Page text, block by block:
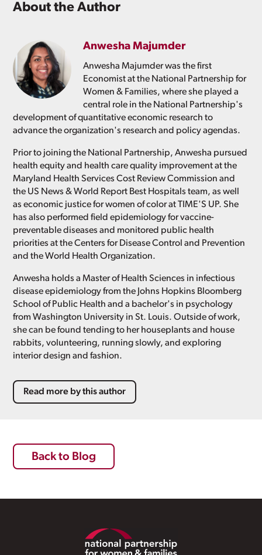
About the Author
Anwesha Majumder
Anwesha Majumder was the first
Economist at the National Partnership for
Women & Families, where she played a
central role in the National Partnership's
development of quantitative economic research to
advance the organization's research and policy agendas.
Prior to joining the National Partnership, Anwesha pursued
health equity and health care quality improvement at the
Maryland Health Services Cost Review Commission and
the US News & World Report Best Hospitals team, as well
as economic justice for women of color at TIME'S UP. She
has also performed field epidemiology for vaccine-
preventable diseases and monitored public health
priorities at the Centers for Disease Control and Prevention
and the World Health Organization.
Anwesha holds a Master of Health Sciences in infectious
disease epidemiology from the Johns Hopkins Bloomberg
School of Public Health and a bachelor's in psychology
from Washington University in St. Louis. Outside of work,
she can be found tending to her houseplants and house
rabbits, volunteering, running slowly, and exploring
interior design and fashion.
Read more by this author
Back to Blog